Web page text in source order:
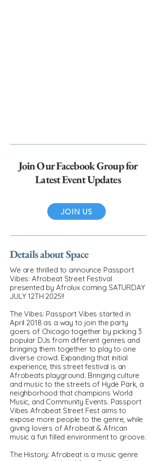
Join Our Facebook Group for
Latest Event Updates
JOIN US
Details about Space
We are thrilled to announce Passport
Vibes: Afrobeat Street Festival
presented by Afrolux coming SATURDAY
JULY 12TH 2025!!
The Vibes: Passport Vibes started in
April 2018 as a way to join the party
goers of Chicago together by picking 3
popular DJs from different genres and
bringing them together to play to one
diverse crowd. Expanding that initial
experience, this street festival is an
Afrobeats playground. Bringing culture
and music to the streets of Hyde Park, a
neighborhood that champions World
Music, and Community Events. Passport
Vibes Afrobeat Street Fest aims to
expose more people to the genre, while
giving lovers of Afrobeat & African
music a fun filled environment to groove.
The History: Afrobeat is a music genre